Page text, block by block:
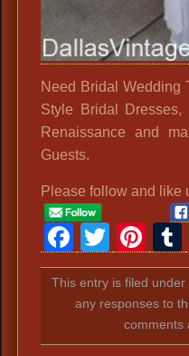
Need Bridal Wedding
Style Bridal
Renaissance and
Guests.
Please follow and like
This entry is filed under
any responses to
comments